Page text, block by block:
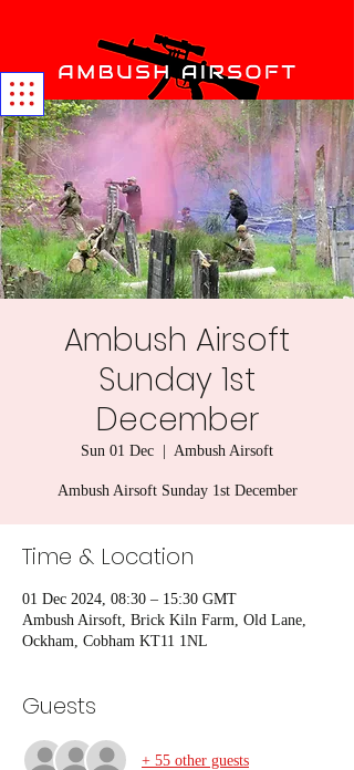
Ambush Airsoft
Sunday 1st
December
Sun 01 Dec Ambush Airsoft
Ambush Airsoft Sunday 1st December
Time & Location
01 Dec 2024, 08:30 – 15:30 GMT
Ambush Airsoft, Brick Kiln Farm, Old Lane,
Ockham, Cobham KT11 1NL
Guests
+ 55 other guests